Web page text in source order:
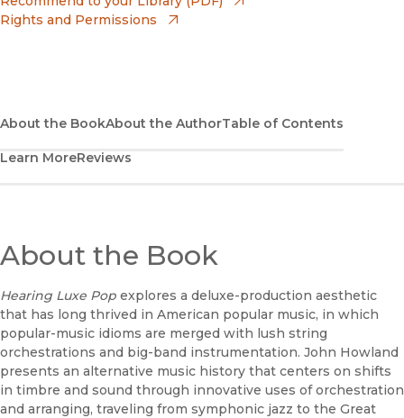
Bookshop UK
(opens in new window)
Google Play
(opens in new window)
UC Press
(opens in new window)
Rights and Permissions
About the BookAbout the AuthorTable of Contents
Learn MoreReviews
About the Book
Hearing Luxe Pop explores a deluxe-production aesthetic
that has long thrived in American popular music, in which
popular-music idioms are merged with lush string
orchestrations and big-band instrumentation. John Howland
presents an alternative music history that centers on shifts
in timbre and sound through innovative uses of orchestration
and arranging, traveling from symphonic jazz to the Great